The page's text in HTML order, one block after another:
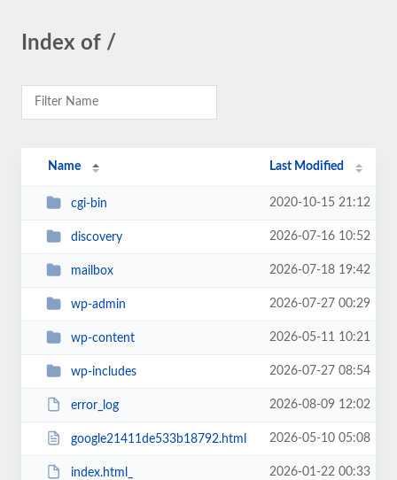
Index of /
Name Last Modified
cgi-bin 2020-10-15 21:12
discovery 2026-07-16 10:52
mailbox 2026-07-18 19:42
wp-admin 2026-07-27 00:29
wp-content 2026-05-11 10:21
wp-includes 2026-07-27 08:54
error_log 2026-08-09 12:02
google21411de533b18792.html 2026-05-10 05:08
index.html_ 2026-01-22 00:33